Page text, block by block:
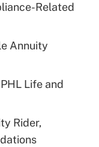
plan for
leave
Act
Related
Annuity
Life and
Rider,